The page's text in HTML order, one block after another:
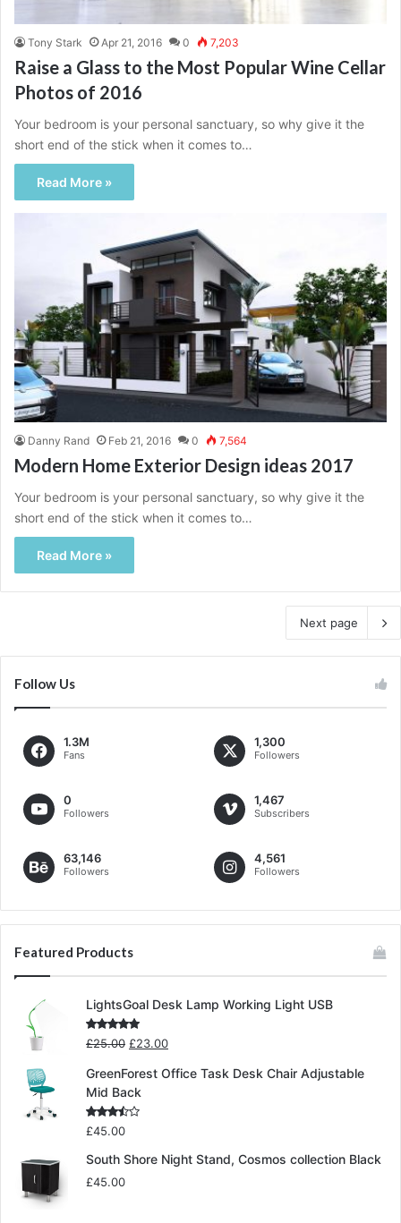
Tony Stark Apr 21, 2016 0 7,203
Raise a Glass to the Most Popular Wine Cellar
Photos of 2016
Your bedroom is your personal sanctuary, so why give it the
short end of the stick when it comes to…
Read More »
Danny Rand Feb 21, 2016 0 7,564
Modern Home Exterior Design ideas 2017
Your bedroom is your personal sanctuary, so why give it the
short end of the stick when it comes to…
Read More »
Next page
Follow Us
1.3M
Fans
1,300
Followers
0
Followers
1,467
Subscribers
63,146
Followers
4,561
Followers
Featured Products
LightsGoal Desk Lamp Working Light USB
Rated5.00
out of 5
£25.00 Original
was:
£25.00.
£23.00Current
is:
GreenForest Office Task Desk Chair Adjustable
Mid Back
Rated
out of
5
£45.00
South Shore Night Stand, Cosmos collection Black
£45.00